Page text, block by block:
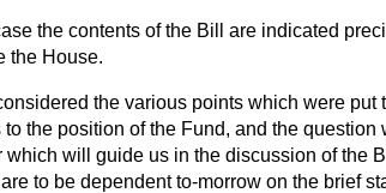
the contents of the Bill are indicated
the House.
the various points which were put
the position of the Fund, and the question
will guide us in the discussion of the
to be dependent to-morrow on the brief